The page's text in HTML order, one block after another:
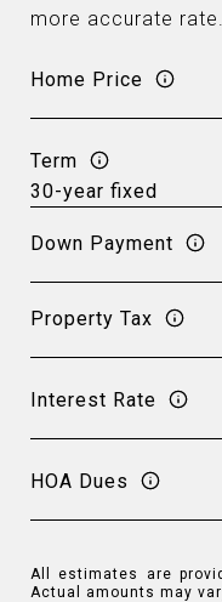
more accurate rate.
Home Price
Term
Down Payment
Property Tax
Interest Rate
HOA Dues
All estimates are
Actual amounts may